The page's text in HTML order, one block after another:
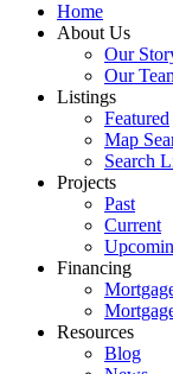
Home
About Us
Our
Our
Listings
Featured
Map
Search
Projects
Past
Current
Financing
Resources
Blog